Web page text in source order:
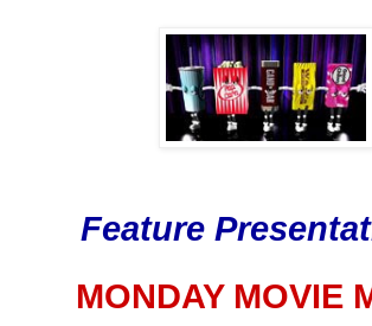
Feature
MONDAY MOVIE